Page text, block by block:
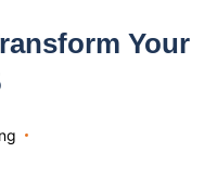
Your